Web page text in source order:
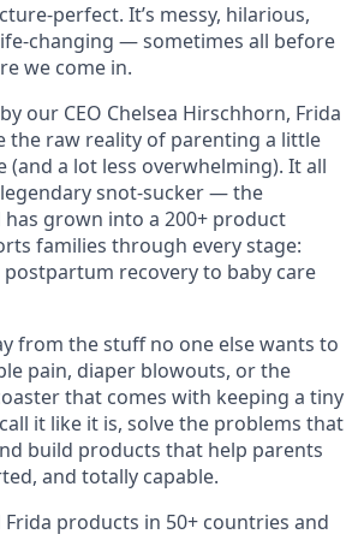
perfect. It’s messy, hilarious,
changing — sometimes all before
we come in.
our CEO Chelsea Hirschhorn, Frida
the raw reality of parenting a little
(and a lot less overwhelming). It all
snot-sucker — the
grown into a 200+ product
families through every stage:
recovery to baby care
from the stuff no one else wants to
pain, diaper blowouts, or the
that comes with keeping a tiny
it like it is, solve the problems that
build products that help parents
and totally capable.
products in 50+ countries and